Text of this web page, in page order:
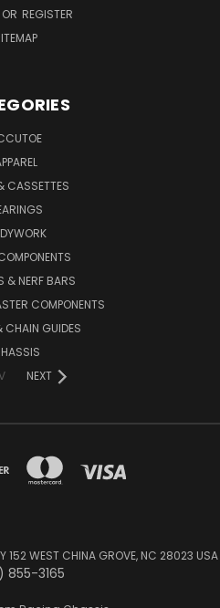
OR REGISTER
CASSETTES
& NERF BARS
COMPONENTS
CHAIN GUIDES
NEXT
152 WEST CHINA GROVE, NC 28023 USA
855-3165